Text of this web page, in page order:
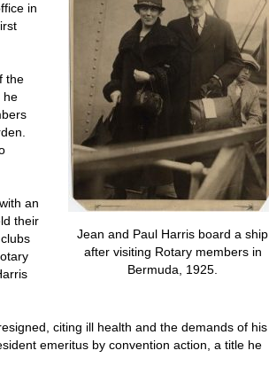
Jean and Paul Harris board a ship
after visiting Rotary members in
Bermuda, 1925.
in
the
he
an
their
citing ill health and the demands of his
emeritus by convention action, a title he